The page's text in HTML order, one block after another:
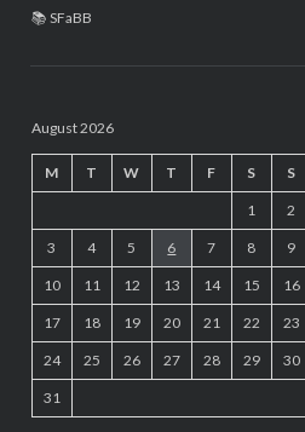
📚 SFaBB
August 2026
M T W T F S S
1 2
3 4 5 6 7 8 9
10 11 12 13 14 15 16
17 18 19 20 21 22 23
24 25 26 27 28 29 30
31